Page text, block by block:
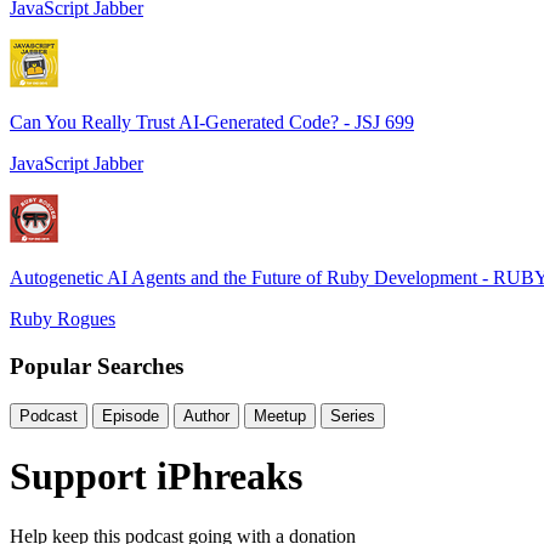
JavaScript Jabber
Can You Really Trust AI-Generated Code? - JSJ 699
JavaScript Jabber
Autogenetic AI Agents and the Future of Ruby Development -
Ruby Rogues
Popular Searches
Podcast Episode Author Meetup Series
Support iPhreaks
Help keep this podcast going with a donation